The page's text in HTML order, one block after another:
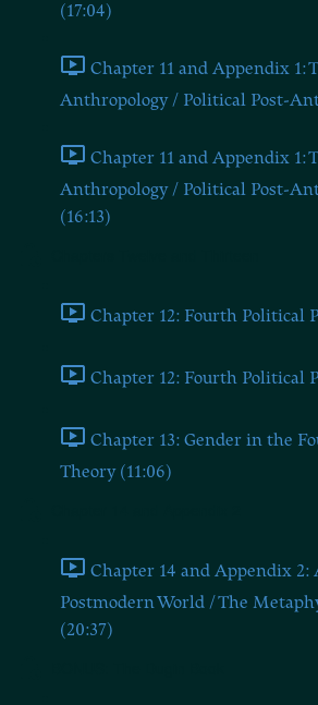
(17:04)
Chapter 11 and Appendix 1:
Anthropology / Political Post-
Chapter 11 and Appendix 1:
Anthropology / Political Post-
(16:13)
Chapter 12: Fourth Political
Chapter 12: Fourth Political
Chapter 13: Gender in the
Theory (11:06)
Chapter 14 and Appendix 2:
Postmodern World / The
(20:37)